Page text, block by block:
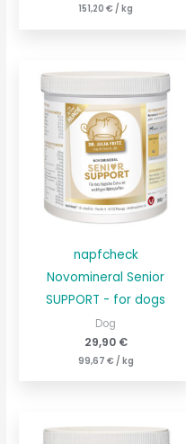
151,20€ / kg
napfcheck
Novomineral Senior
SUPPORT - for dogs
Dog
29,90 €
99,67 € / kg